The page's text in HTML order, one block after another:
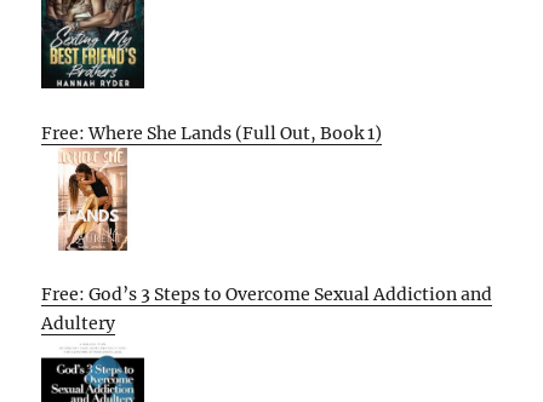
Free: Where She Lands (Full Out, Book 1)
Free: God’s 3 Steps to Overcome Sexual Addiction and
Adultery